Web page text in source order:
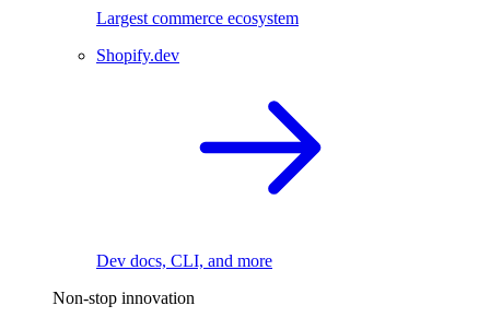
Largest commerce ecosystem
Shopify.dev
Dev docs, CLI, and more
Non-stop innovation